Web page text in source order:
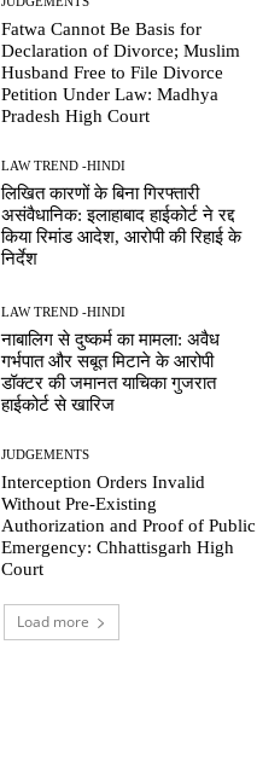
Fatwa Cannot Be Basis for
Declaration of Divorce; Muslim
Husband Free to File Divorce
Petition Under Law: Madhya
Pradesh High Court
LAW TREND -HINDI
लिखित कारणों के बिना गिरफ्तारी
असंवैधानिक: इलाहाबाद हाईकोर्ट ने रद्द
किया रिमांड आदेश, आरोपी की रिहाई के
निर्देश
LAW TREND -HINDI
नाबालिग से दुष्कर्म का मामला: अवैध
गर्भपात और सबूत मिटाने के आरोपी
डॉक्टर की जमानत याचिका गुजरात
हाईकोर्ट से खारिज
JUDGEMENTS
Interception Orders Invalid
Without Pre-Existing
Authorization and Proof of Public
Emergency: Chhattisgarh High
Court
Load more